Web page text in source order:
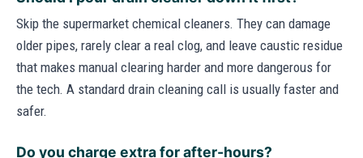
Skip the supermarket chemical cleaners. They can damage
older pipes, rarely clear a real clog, and leave caustic residue
that makes manual clearing harder and more dangerous for
the tech. A standard drain cleaning call is usually faster and
safer.
Do you charge extra for after-hours?